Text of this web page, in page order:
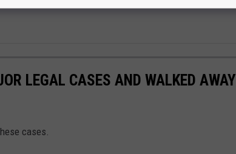
LEGAL CASES AND WALKED AWAY
cases.